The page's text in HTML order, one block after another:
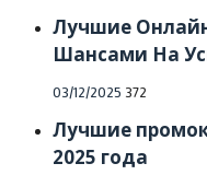
Лучшие
Шансами На
Posted
03/12/2025 372
Лучшие
2025 года